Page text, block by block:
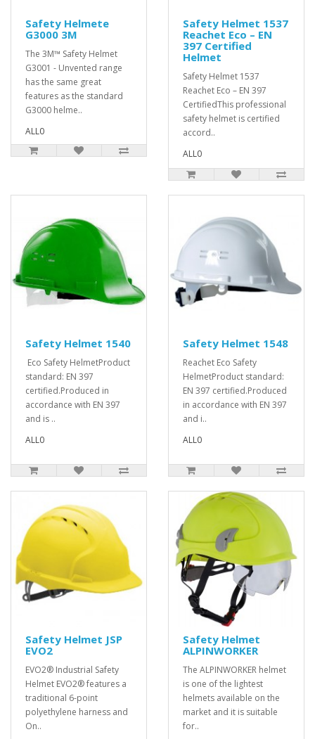
Safety Helmete
G3000 3M
The 3M™ Safety Helmet
G3001 - Unvented range
has the same great
features as the standard
G3000 helme..
ALL0
Safety Helmet 1537
Reachet Eco – EN
397 Certified
Helmet
Safety Helmet 1537
Reachet Eco – EN 397
CertifiedThis professional
safety helmet is certified
accord..
ALL0
Safety Helmet 1540
Eco Safety HelmetProduct
standard: EN 397
certified.Produced in
accordance with EN 397
and is ..
ALL0
Safety Helmet 1548
Reachet Eco Safety
HelmetProduct standard:
EN 397 certified.Produced
in accordance with EN 397
and i..
ALL0
Safety Helmet JSP
EVO2
EVO2® Industrial Safety
Helmet EVO2® features a
traditional 6-point
polyethylene harness and
On..
Safety Helmet
ALPINWORKER
The ALPINWORKER helmet
is one of the lightest
helmets available on the
market and it is suitable
for..